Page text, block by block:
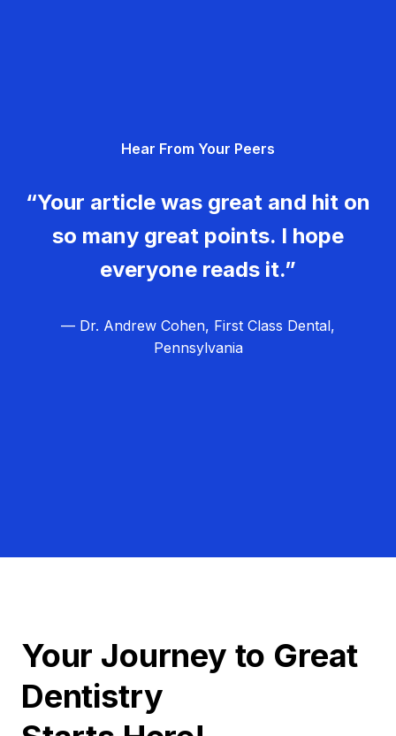
Hear From Your Peers
“Your article was great and hit on
so many great points. I hope
everyone reads it.”
— Dr. Andrew Cohen, First Class Dental,
Pennsylvania
Your Journey to Great
Dentistry